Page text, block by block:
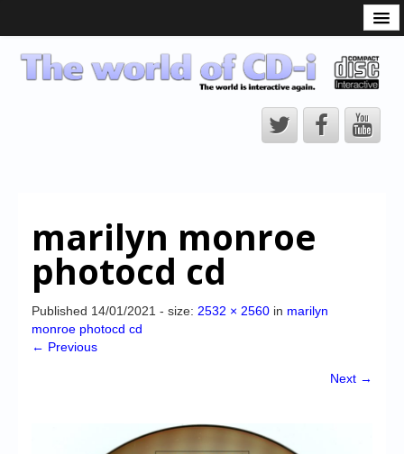
CD-i Players
CD-i Accessories
CD-i Title Development
CD-izi Authoring Tool
CD-i Emulation
marilyn monroe
photocd cd
Published 14/01/2021 - size: 2532 × 2560 in marilyn
monroe photocd cd
← Previous
Next →